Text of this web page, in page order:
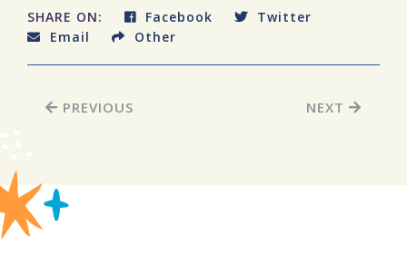
SHARE ON: Facebook
Twitter
Email
Other
PREVIOUS NEXT